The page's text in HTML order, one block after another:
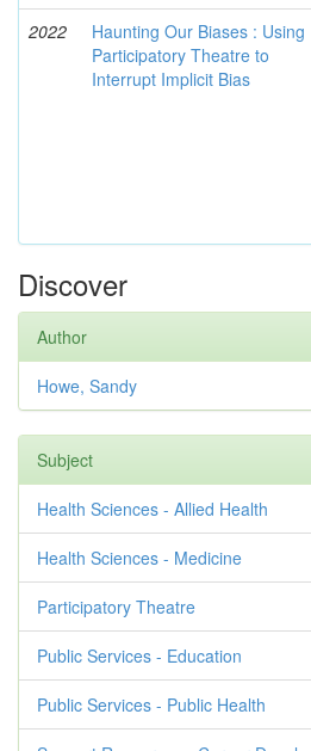
2022
Haunting Our Biases : Using
Participatory Theatre to
Interrupt Implicit Bias
Discover
Author
Howe, Sandy
Subject
Health Sciences - Allied Health
Health Sciences - Medicine
Participatory Theatre
Public Services - Education
Public Services - Public Health